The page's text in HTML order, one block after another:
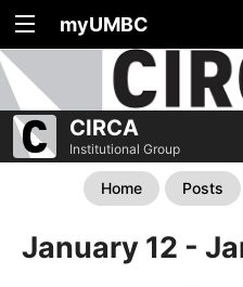
myUMBC
CIRCA
Institutional Group
Home Posts
January 12 -